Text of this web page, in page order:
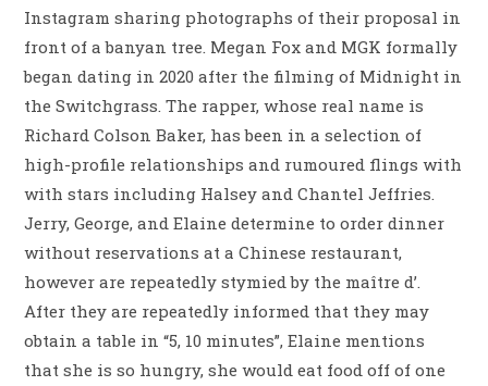
Instagram sharing photographs of their proposal in
front of a banyan tree. Megan Fox and MGK formally
began dating in 2020 after the filming of Midnight in
the Switchgrass. The rapper, whose real name is
Richard Colson Baker, has been in a selection of
high-profile relationships and rumoured flings with
with stars including Halsey and Chantel Jeffries.
Jerry, George, and Elaine determine to order dinner
without reservations at a Chinese restaurant,
however are repeatedly stymied by the maître d’.
After they are repeatedly informed that they may
obtain a table in “5, 10 minutes”, Elaine mentions
that she is so hungry, she would eat food off of one